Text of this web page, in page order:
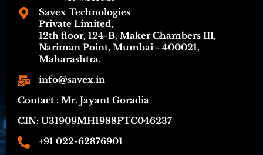
Savex Technologies
Private Limited,
12th floor, 124-B, Maker Chambers III,
Nariman Point, Mumbai - 400021,
Maharashtra.
info@savex.in
Contact : Mr. Jayant Goradia
CIN: U31909MH1988PTC046237
+91 022-62876901